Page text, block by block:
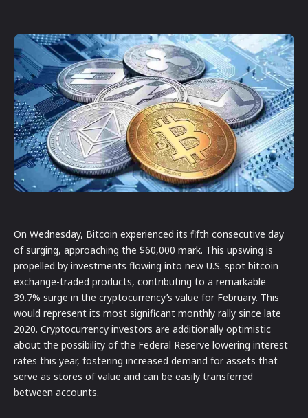
On Wednesday, Bitcoin experienced its fifth consecutive day
of surging, approaching the $60,000 mark. This upswing is
propelled by investments flowing into new U.S. spot bitcoin
exchange-traded products, contributing to a remarkable
39.7% surge in the cryptocurrency’s value for February. This
would represent its most significant monthly rally since late
2020. Cryptocurrency investors are additionally optimistic
about the possibility of the Federal Reserve lowering interest
rates this year, fostering increased demand for assets that
serve as stores of value and can be easily transferred
between accounts.